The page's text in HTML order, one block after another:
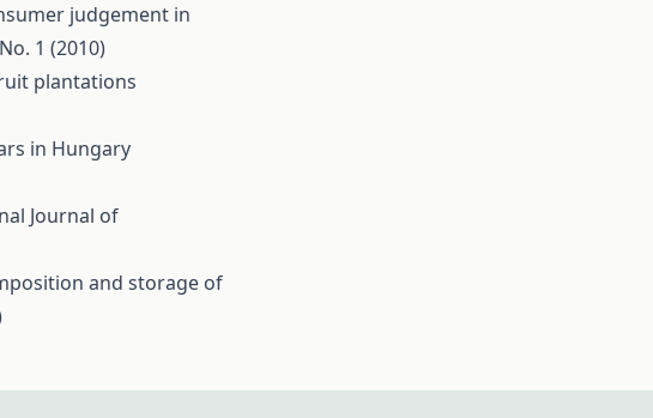
judgement in
1 (2010)
plantations
in Hungary
Journal of
and storage of